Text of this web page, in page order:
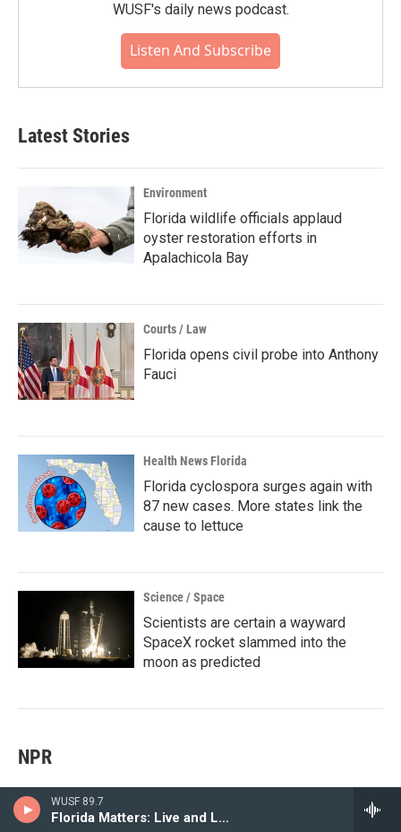
WUSF 89.7
Florida Matters: Live and Local
WUSF's daily news podcast.
Listen And Subscribe
Latest Stories
Environment
Florida wildlife officials applaud
oyster restoration efforts in
Apalachicola Bay
Courts / Law
Florida opens civil probe into Anthony
Fauci
Health News Florida
Florida cyclospora surges again with
87 new cases. More states link the
cause to lettuce
Science / Space
Scientists are certain a wayward
SpaceX rocket slammed into the
moon as predicted
NPR
Greetings from a wildlife park in central Sri Lanka that's a